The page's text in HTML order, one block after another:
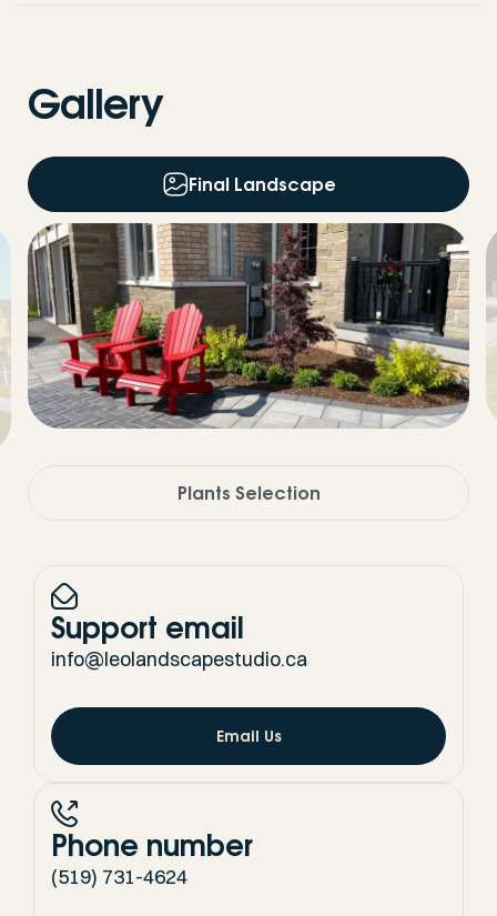
Gallery
Final Landscape
Plants Selection
Support email
info@leolandscapestudio.ca
Email Us
Phone number
(519) 731-4624